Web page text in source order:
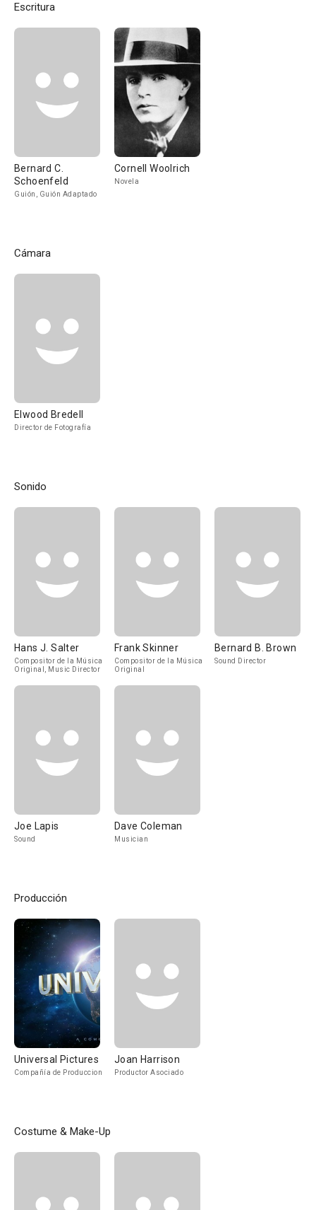
Escritura
Bernard C.
Schoenfeld
Guión, Guión Adaptado
Cornell Woolrich
Novela
Cámara
Elwood Bredell
Director de Fotografía
Sonido
Hans J. Salter
Compositor de la Música
Original, Music Director
Frank Skinner
Compositor de la Música
Original
Bernard B. Brown
Sound Director
Joe Lapis
Sound
Dave Coleman
Musician
Producción
Universal Pictures
Compañía de Produccion
Joan Harrison
Productor Asociado
Costume & Make-Up